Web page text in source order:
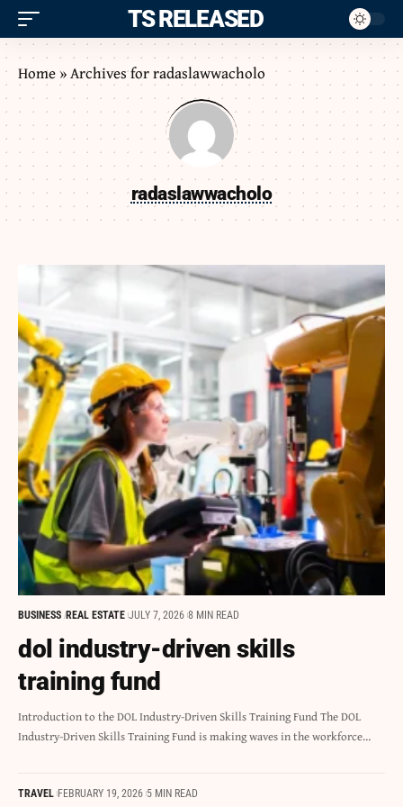
ITS RELEASED
Home»Archives for radaslawwacholo
radaslawwacholo
BUSINESS REAL ESTATE JULY 7, 2026 8 MIN READ
dol industry-driven skills
training fund
Introduction to the DOL Industry-Driven Skills Training Fund The DOL
Industry-Driven Skills Training Fund is making waves in the workforce…
TRAVEL FEBRUARY 19, 2026 5 MIN READ